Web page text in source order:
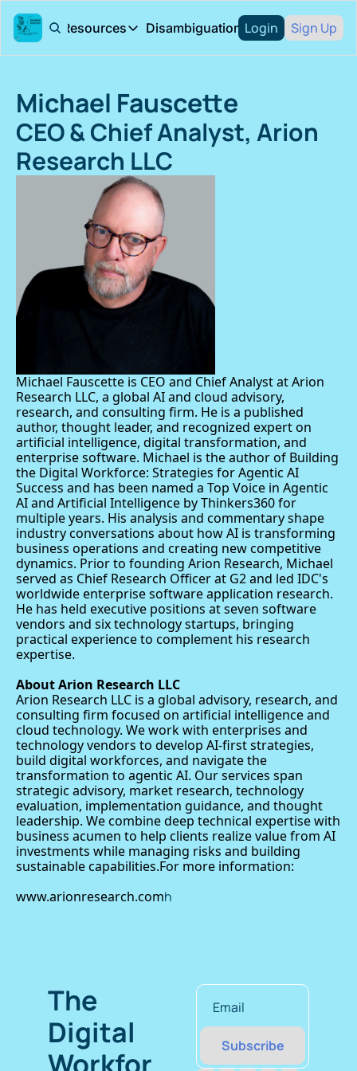
About Resources
Resources
Arion Research blog
Disambiguation Podcast
Login Sign Up
Michael Fauscette
CEO & Chief Analyst, Arion
Research LLC
Michael Fauscette is CEO and Chief Analyst at Arion
Research LLC, a global AI and cloud advisory,
research, and consulting firm. He is a published
author, thought leader, and recognized expert on
artificial intelligence, digital transformation, and
enterprise software. Michael is the author of Building
the Digital Workforce: Strategies for Agentic AI
Success and has been named a Top Voice in Agentic
AI and Artificial Intelligence by Thinkers360 for
multiple years. His analysis and commentary shape
industry conversations about how AI is transforming
business operations and creating new competitive
dynamics. Prior to founding Arion Research, Michael
served as Chief Research Officer at G2 and led IDC's
worldwide enterprise software application research.
He has held executive positions at seven software
vendors and six technology startups, bringing
practical experience to complement his research
expertise.
About Arion Research LLC
Arion Research LLC is a global advisory, research, and
consulting firm focused on artificial intelligence and
cloud technology. We work with enterprises and
technology vendors to develop AI-first strategies,
build digital workforces, and navigate the
transformation to agentic AI. Our services span
strategic advisory, market research, technology
evaluation, implementation guidance, and thought
leadership. We combine deep technical expertise with
business acumen to help clients realize value from AI
investments while managing risks and building
sustainable capabilities.For more information:
www.arionresearch.comh
The
Digital
Subscribe